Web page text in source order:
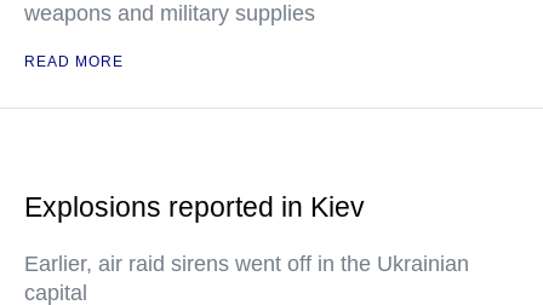
weapons and military supplies
READ MORE
Explosions reported in Kiev
Earlier, air raid sirens went off in the Ukrainian
capital